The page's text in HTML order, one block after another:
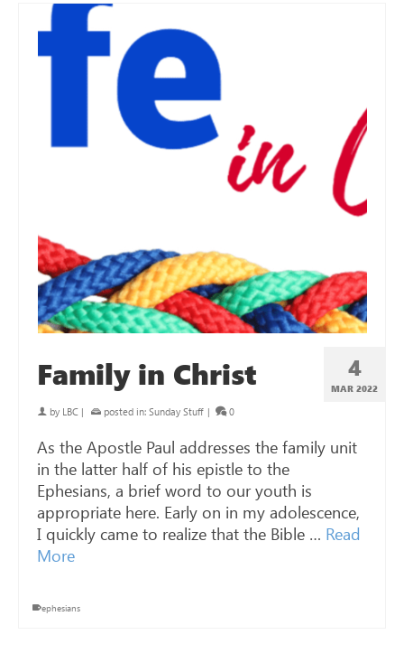
4
MAR 2022
Family in Christ
by LBC | posted in: Sunday Stuff | 0
As the Apostle Paul addresses the family unit
in the latter half of his epistle to the
Ephesians, a brief word to our youth is
appropriate here. Early on in my adolescence,
I quickly came to realize that the Bible … Read
More
ephesians